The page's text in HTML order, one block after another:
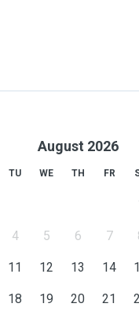
August 2026
TU WE TH FR
4 5 6 7
11 12 13 14
18 19 20 21